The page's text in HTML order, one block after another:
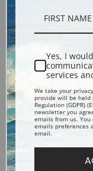
Explore more of our
Yes, I
services
We take your
provide will be held
Regulation (GDPR)
newsletter you
emails from us.
emails preferences
email.